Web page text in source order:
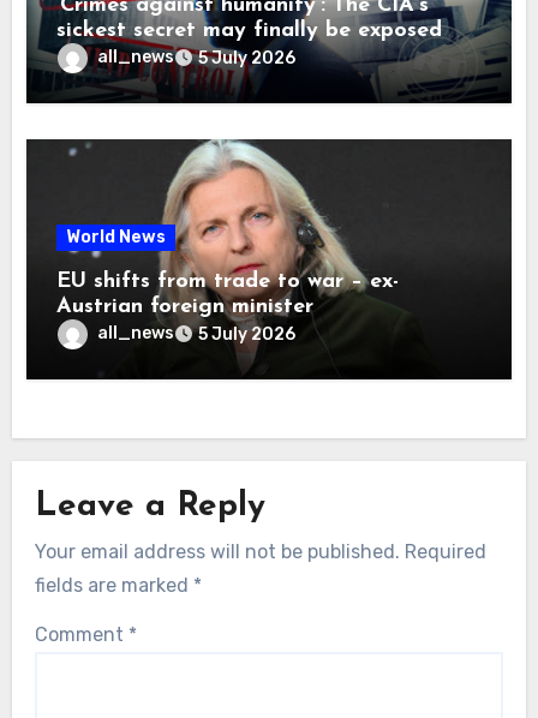
‘Crimes against humanity’: The CIA’s
sickest secret may finally be exposed
all_news 5 July 2026
World News
EU shifts from trade to war – ex-
Austrian foreign minister
all_news 5 July 2026
Leave a Reply
Your email address will not be published. Required
fields are marked *
Comment *